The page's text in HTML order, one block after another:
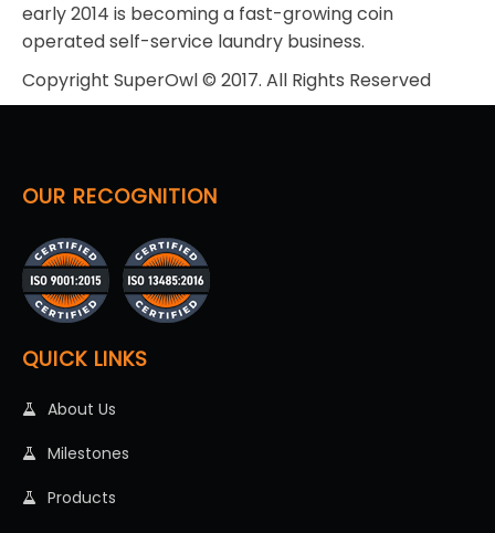
early 2014 is becoming a fast-growing coin
operated self-service laundry business.
Copyright SuperOwl © 2017. All Rights Reserved
OUR RECOGNITION
QUICK LINKS
About Us
Milestones
Products